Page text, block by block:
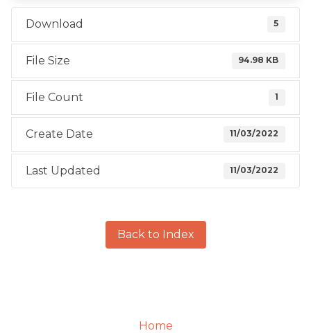
Download 5
File Size 94.98 KB
File Count 1
Create Date 11/03/2022
Last Updated 11/03/2022
Back to Index
Home